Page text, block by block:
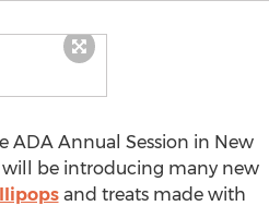
ADA Annual Session in New
will be introducing many new
and treats made with